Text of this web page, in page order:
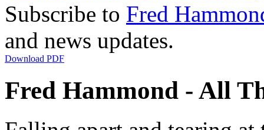
Subscribe to Fred
and news updates.
Download PDF
Fred Hammond - All